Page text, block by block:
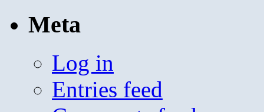
Meta
Log in
Entries feed